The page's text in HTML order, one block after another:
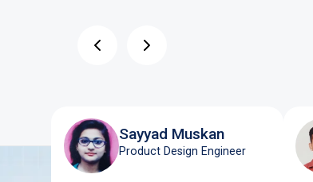
Sayyad Muskan
Product Design Engineer